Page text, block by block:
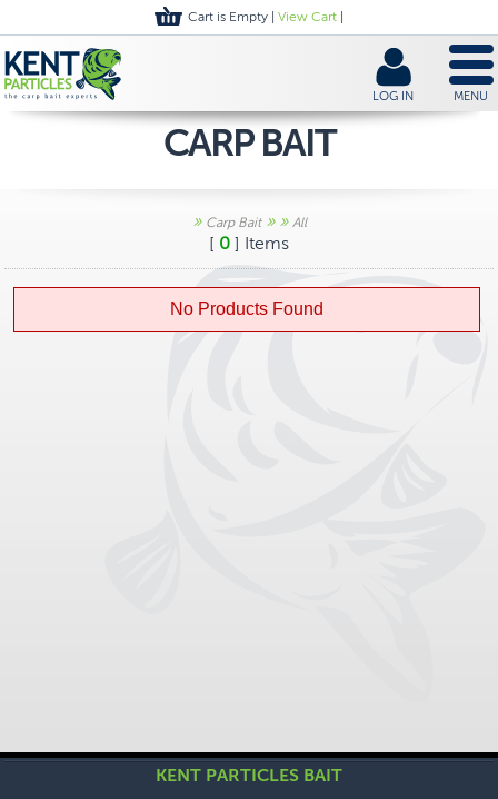
Cart is Empty | View Cart
LOG IN MENU
CARP BAIT
» Carp Bait» » All
[ 0 ] Items
No Products Found
KENT PARTICLES BAIT